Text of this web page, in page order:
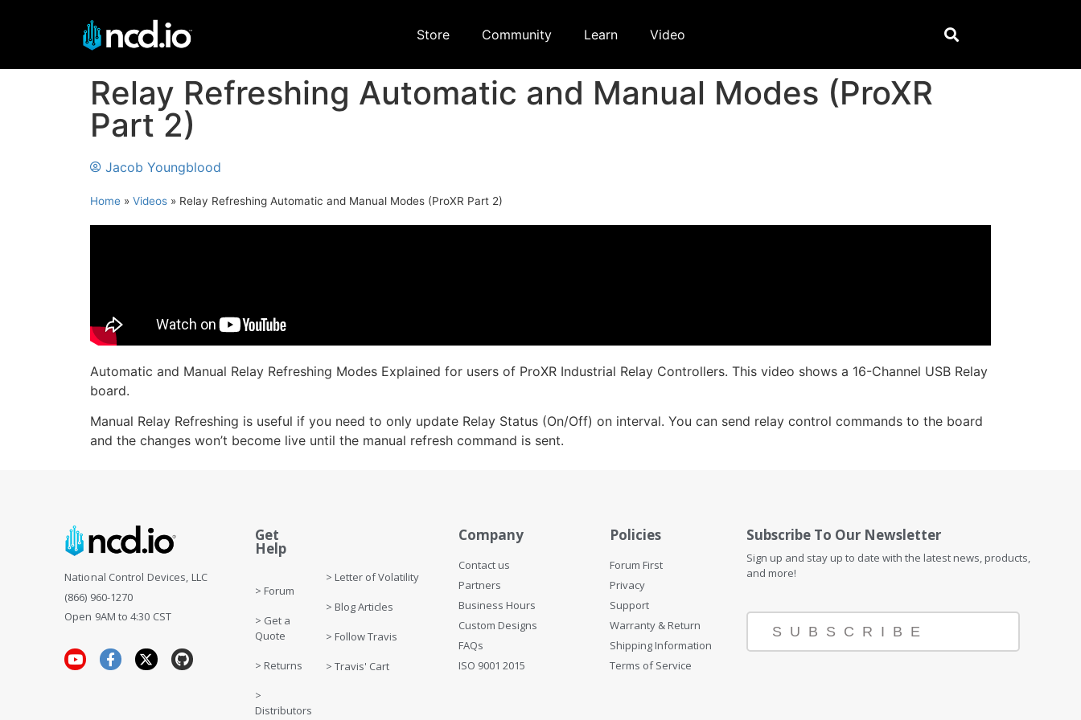
Store Community Learn Video
Relay Refreshing Automatic and Manual Modes (ProXR
Part 2)
Jacob Youngblood
Home » Videos » Relay Refreshing Automatic and Manual Modes (ProXR Part 2)
Automatic and Manual Relay Refreshing Modes Explained for users of ProXR Industrial Relay Controllers. This video shows a 16-Channel USB Relay
board.
Manual Relay Refreshing is useful if you need to only update Relay Status (On/Off) on interval. You can send relay control commands to the board
and the changes won’t become live until the manual refresh command is sent.
National Control Devices, LLC
(866) 960-1270
Open 9AM to 4:30 CST
Get
Help
> Forum
> Get a
Quote
> Returns
>
Distributors
> Letter of Volatility
> Blog Articles
> Follow Travis
> Travis' Cart
Company
Contact us
Partners
Business Hours
Custom Designs
FAQs
ISO 9001 2015
Policies
Forum First
Privacy
Support
Warranty & Return
Shipping Information
Terms of Service
Subscribe To Our Newsletter
Sign up and stay up to date with the latest news, products,
and more!
SUBSCRIBE